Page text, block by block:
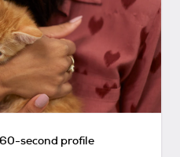
second profile